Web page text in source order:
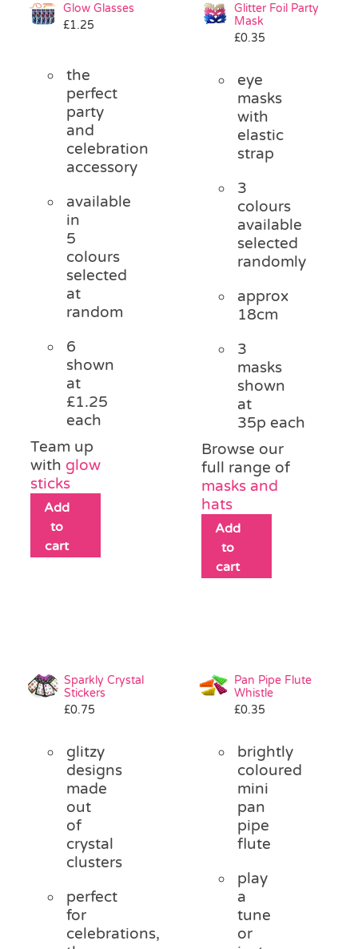
Glow Glasses
£1.25
the
perfect
party
and
celebration
accessory
available
in
5
colours
selected
at
random
6
shown
at
£1.25
each
Team up
with glow
sticks
Add
to
cart
Glitter Foil Party
Mask
£0.35
eye
masks
with
elastic
strap
3
colours
available
selected
randomly
approx
18cm
3
masks
shown
at
35p each
Browse our
full range of
masks and
hats
Add
to
cart
Sparkly Crystal
Stickers
£0.75
glitzy
designs
made
out
of
crystal
clusters
perfect
for
celebrations,
Pan Pipe Flute
Whistle
£0.35
brightly
coloured
mini
pan
pipe
flute
play
a
tune
or